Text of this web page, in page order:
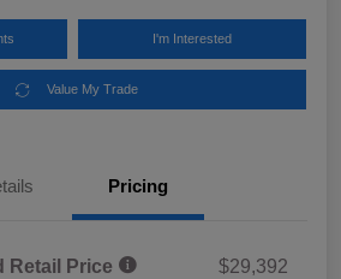
I'm Interested
Value My Trade
Pricing
Retail Price
$29,392